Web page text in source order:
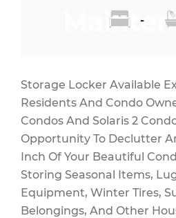
$7
-
Storage Locker Available
Residents And Condo
Condos And Solaris 2
Opportunity To Declutter
Inch Of Your Beautiful
Storing Seasonal Items,
Equipment, Winter Tires,
Belongings, And Other